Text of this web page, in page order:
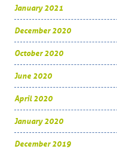
January 2021
December 2020
October 2020
June 2020
April 2020
January 2020
December 2019